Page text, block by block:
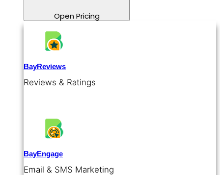
Open Pricing
BayReviews
Reviews & Ratings
BayEngage
Email & SMS Marketing